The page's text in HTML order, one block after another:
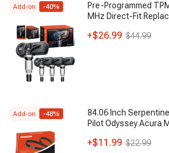
Add-on -40%
Pre-Programmed
MHz Direct-Fit
+$26.99 $44.99
Add-on -48%
84.06 Inch
Pilot Odyssey Acura
+$11.99 $22.99